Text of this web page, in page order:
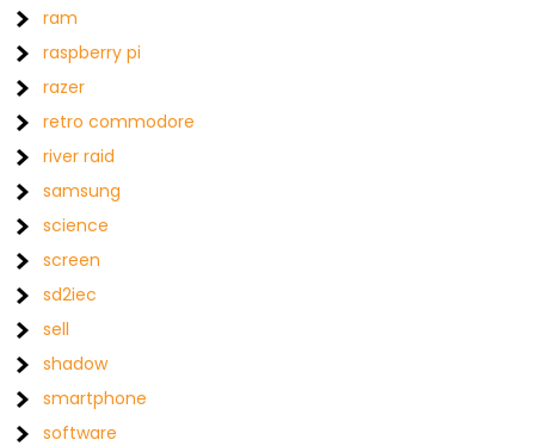
ram
raspberry pi
razer
retro commodore
river raid
samsung
science
screen
sd2iec
sell
shadow
smartphone
software